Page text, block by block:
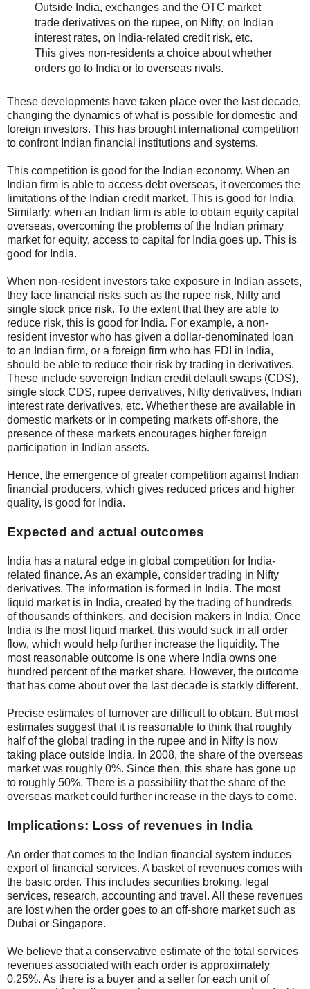
Outside India, exchanges and the OTC market
trade derivatives on the rupee, on Nifty, on Indian
interest rates, on India-related credit risk, etc.
This gives non-residents a choice about whether
orders go to India or to overseas rivals.
These developments have taken place over the last decade,
changing the dynamics of what is possible for domestic and
foreign investors. This has brought international competition
to confront Indian financial institutions and systems.
This competition is good for the Indian economy. When an
Indian firm is able to access debt overseas, it overcomes the
limitations of the Indian credit market. This is good for India.
Similarly, when an Indian firm is able to obtain equity capital
overseas, overcoming the problems of the Indian primary
market for equity, access to capital for India goes up. This is
good for India.
When non-resident investors take exposure in Indian assets,
they face financial risks such as the rupee risk, Nifty and
single stock price risk. To the extent that they are able to
reduce risk, this is good for India. For example, a non-
resident investor who has given a dollar-denominated loan
to an Indian firm, or a foreign firm who has FDI in India,
should be able to reduce their risk by trading in derivatives.
These include sovereign Indian credit default swaps (CDS),
single stock CDS, rupee derivatives, Nifty derivatives, Indian
interest rate derivatives, etc. Whether these are available in
domestic markets or in competing markets off-shore, the
presence of these markets encourages higher foreign
participation in Indian assets.
Hence, the emergence of greater competition against Indian
financial producers, which gives reduced prices and higher
quality, is good for India.
Expected and actual outcomes
India has a natural edge in global competition for India-
related finance. As an example, consider trading in Nifty
derivatives. The information is formed in India. The most
liquid market is in India, created by the trading of hundreds
of thousands of thinkers, and decision makers in India. Once
India is the most liquid market, this would suck in all order
flow, which would help further increase the liquidity. The
most reasonable outcome is one where India owns one
hundred percent of the market share. However, the outcome
that has come about over the last decade is starkly different.
Precise estimates of turnover are difficult to obtain. But most
estimates suggest that it is reasonable to think that roughly
half of the global trading in the rupee and in Nifty is now
taking place outside India. In 2008, the share of the overseas
market was roughly 0%. Since then, this share has gone up
to roughly 50%. There is a possibility that the share of the
overseas market could further increase in the days to come.
Implications: Loss of revenues in India
An order that comes to the Indian financial system induces
export of financial services. A basket of revenues comes with
the basic order. This includes securities broking, legal
services, research, accounting and travel. All these revenues
are lost when the order goes to an off-shore market such as
Dubai or Singapore.
We believe that a conservative estimate of the total services
revenues associated with each order is approximately
0.25%. As there is a buyer and a seller for each unit of